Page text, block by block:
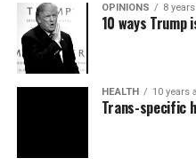
OPINIONS 8
10 ways
HEALTH 10 years
Trans-specific